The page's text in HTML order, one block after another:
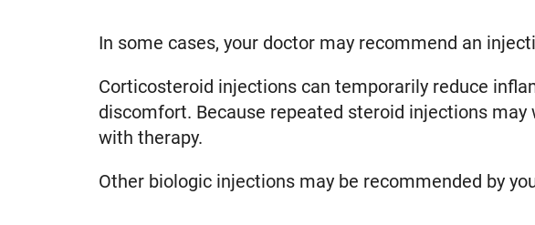
In some cases, your doctor may recommend an
Corticosteroid injections can temporarily reduce
discomfort. Because repeated steroid injections
with therapy.
Other biologic injections may be recommended by